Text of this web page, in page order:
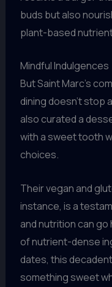
buds but also
plant-based
Mindful Indulgences
But Saint Marc’s
dining doesn’t stop
also curated a
with a sweet tooth
choices.
Their vegan and
instance, is a
and nutrition can go
of nutrient-dense
dates, this
something sweet